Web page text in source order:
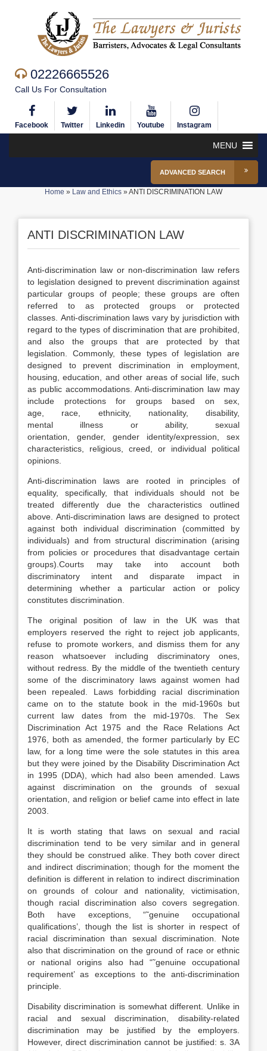
02226665526
Call Us For Consultation
Facebook Twitter Linkedin Youtube Instagram
MENU
ADVANCED SEARCH
Home » Law and Ethics »ANTI DISCRIMINATION LAW
ANTI DISCRIMINATION LAW
Anti-discrimination law or non-discrimination law refers
to legislation designed to prevent discrimination against
particular groups of people; these groups are often
referred to as protected groups or protected
classes. Anti-discrimination laws vary by jurisdiction with
regard to the types of discrimination that are prohibited,
and also the groups that are protected by that
legislation. Commonly, these types of legislation are
designed to prevent discrimination in employment,
housing, education, and other areas of social life, such
as public accommodations. Anti-discrimination law may
include protections for groups based on sex,
age, race, ethnicity, nationality, disability,
mental illness or ability, sexual
orientation, gender, gender identity/expression, sex
characteristics, religious, creed, or individual political
opinions.
Anti-discrimination laws are rooted in principles of
equality, specifically, that individuals should not be
treated differently due the characteristics outlined
above. Anti-discrimination laws are designed to protect
against both individual discrimination (committed by
individuals) and from structural discrimination (arising
from policies or procedures that disadvantage certain
groups).Courts may take into account both
discriminatory intent and disparate impact in
determining whether a particular action or policy
constitutes discrimination.
The original position of law in the UK was that
employers reserved the right to reject job applicants,
refuse to promote workers, and dismiss them for any
reason whatsoever including discriminatory ones,
without redress. By the middle of the twentieth century
some of the discriminatory laws against women had
been repealed. Laws forbidding racial discrimination
came on to the statute book in the mid-1960s but
current law dates from the mid-1970s. The Sex
Discrimination Act 1975 and the Race Relations Act
1976, both as amended, the former particularly by EC
law, for a long time were the sole statutes in this area
but they were joined by the Disability Discrimination Act
in 1995 (DDA), which had also been amended. Laws
against discrimination on the grounds of sexual
orientation, and religion or belief came into effect in late
2003.
It is worth stating that laws on sexual and racial
discrimination tend to be very similar and in general
they should be construed alike. They both cover direct
and indirect discrimination; though for the moment the
definition is different in relation to indirect discrimination
on grounds of colour and nationality, victimisation,
though racial discrimination also covers segregation.
Both have exceptions, “˜genuine occupational
qualifications’, though the list is shorter in respect of
racial discrimination than sexual discrimination. Note
also that discrimination on the ground of race or ethnic
or national origins also had “˜genuine occupational
requirement’ as exceptions to the anti-discrimination
principle.
Disability discrimination is somewhat different. Unlike in
racial and sexual discrimination, disability-related
discrimination may be justified by the employers.
However, direct discrimination cannot be justified: s. 3A